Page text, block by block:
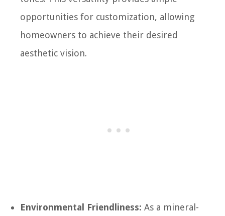
opportunities for customization, allowing
homeowners to achieve their desired
aesthetic vision.
Environmental Friendliness: As a mineral-